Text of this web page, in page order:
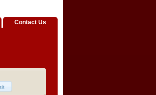
Contact Us